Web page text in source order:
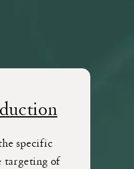
specific
targeting of